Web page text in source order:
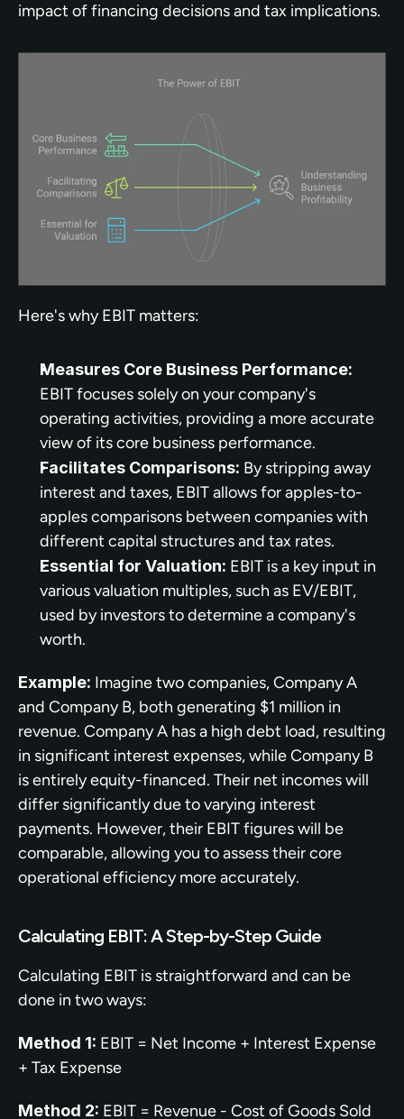
impact of financing decisions and tax implications.
Here's why EBIT matters:
Measures Core Business Performance:
EBIT focuses solely on your company's
operating activities, providing a more accurate
view of its core business performance.
Facilitates Comparisons: By stripping away
interest and taxes, EBIT allows for apples-to-
apples comparisons between companies with
different capital structures and tax rates.
Essential for Valuation: EBIT is a key input in
various valuation multiples, such as EV/EBIT,
used by investors to determine a company's
worth.
Example: Imagine two companies, Company A
and Company B, both generating $1 million in
revenue. Company A has a high debt load, resulting
in significant interest expenses, while Company B
is entirely equity-financed. Their net incomes will
differ significantly due to varying interest
payments. However, their EBIT figures will be
comparable, allowing you to assess their core
operational efficiency more accurately.
Calculating EBIT: A Step-by-Step Guide
Calculating EBIT is straightforward and can be
done in two ways:
Method 1: EBIT = Net Income + Interest Expense
+ Tax Expense
Method 2: EBIT = Revenue - Cost of Goods Sold